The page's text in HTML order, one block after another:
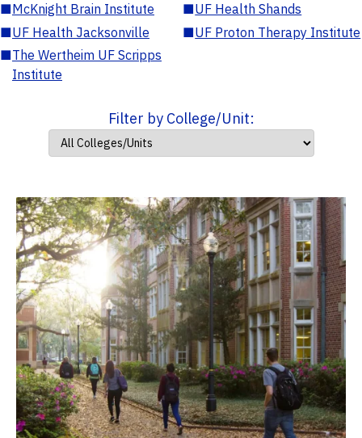
■McKnight Brain Institute ■UF Health Shands
■UF Health Jacksonville ■UF Proton Therapy Institute
■The Wertheim UF Scripps
Institute
Filter by College/Unit: